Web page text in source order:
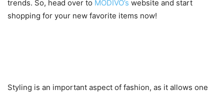
trends. So, head over to MODIVO’s website and start
shopping for your new favorite items now!
Styling is an important aspect of fashion, as it allows one